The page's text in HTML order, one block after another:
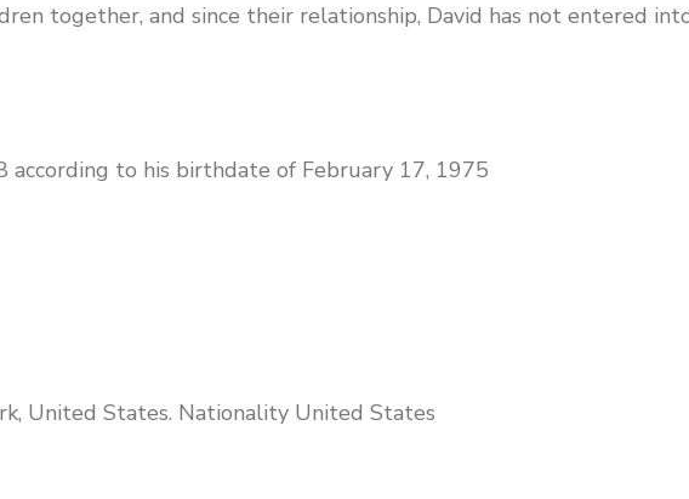
together, and since their relationship, David has not entered
according to his birthdate of February 17, 1975
United States. Nationality United States